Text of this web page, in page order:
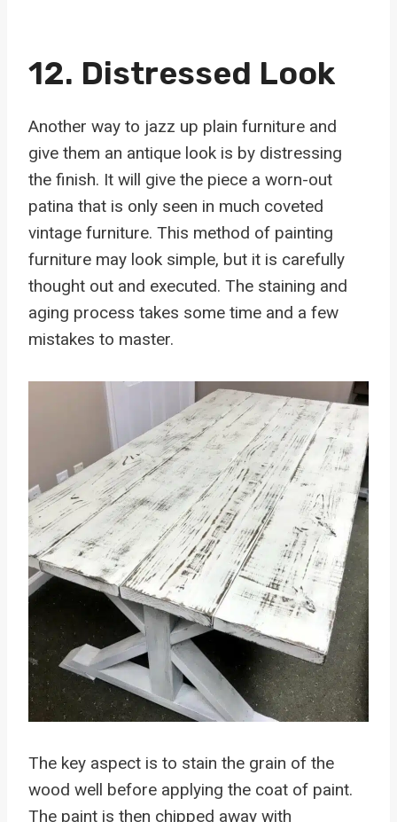
12. Distressed Look
Another way to jazz up plain furniture and
give them an antique look is by distressing
the finish. It will give the piece a worn-out
patina that is only seen in much coveted
vintage furniture. This method of painting
furniture may look simple, but it is carefully
thought out and executed. The staining and
aging process takes some time and a few
mistakes to master.
The key aspect is to stain the grain of the
wood well before applying the coat of paint.
The paint is then chipped away with